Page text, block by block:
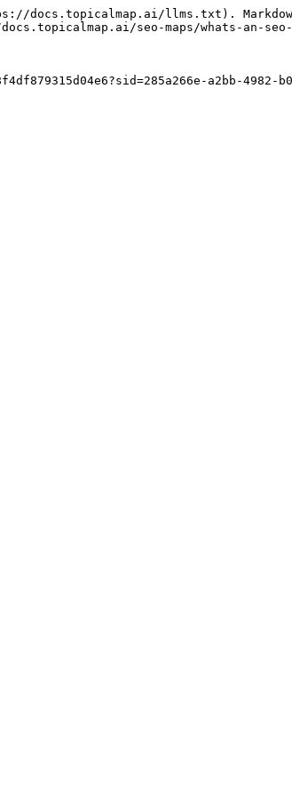
docs.topicalmap.ai/llms.txt).
seo-maps/whats-an-